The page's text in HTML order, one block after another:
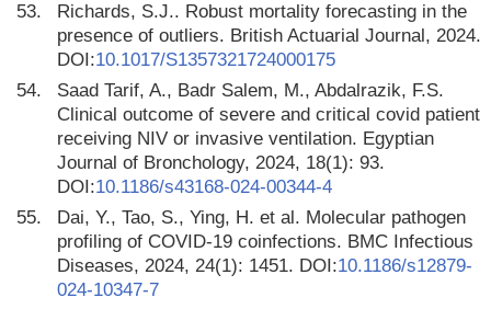
53.
Richards, S.J.. Robust mortality forecasting in the
presence of outliers. British Actuarial Journal, 2024.
DOI:10.1017/S1357321724000175
54.
Saad Tarif, A., Badr Salem, M., Abdalrazik, F.S.
Clinical outcome of severe and critical covid patient
receiving NIV or invasive ventilation. Egyptian
Journal of Bronchology, 2024, 18(1): 93.
DOI:10.1186/s43168-024-00344-4
55.
Dai, Y., Tao, S., Ying, H. et al. Molecular pathogen
profiling of COVID-19 coinfections. BMC Infectious
Diseases, 2024, 24(1): 1451. DOI:10.1186/s12879-
024-10347-7